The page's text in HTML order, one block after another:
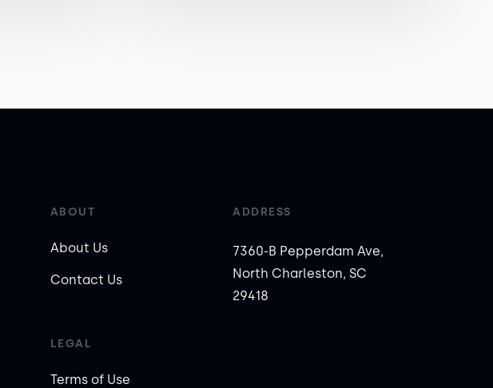
ABOUT
About Us
Contact Us
LEGAL
Terms of Use
ADDRESS
7360-B Pepperdam Ave,
North Charleston, SC
29418